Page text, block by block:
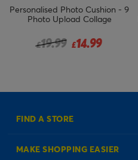
Personalised Photo Cushion - 9
Photo Upload Collage
Price reduced from
£19.99
to £14.99
FIND A STORE
MAKE SHOPPING EASIER